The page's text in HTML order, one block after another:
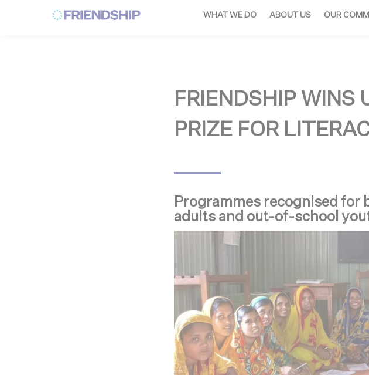
WHAT WE DO ABOUT US OUR
FRIENDSHIP WINS
PRIZE FOR
Programmes recognised
adults and out-of-school
Cookies management panel